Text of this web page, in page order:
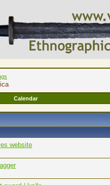
Calendar
website